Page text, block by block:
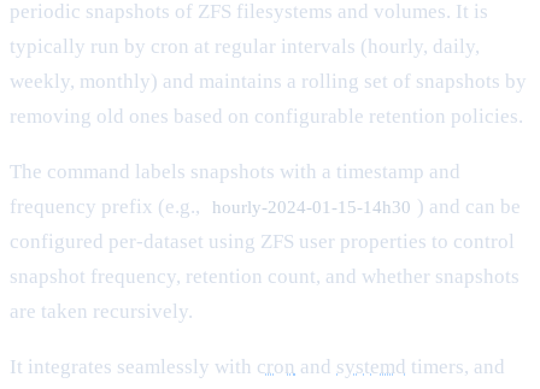
periodic snapshots of ZFS filesystems and volumes. It is
typically run by cron at regular intervals (hourly, daily,
weekly, monthly) and maintains a rolling set of snapshots by
removing old ones based on configurable retention policies.
The command labels snapshots with a timestamp and
frequency prefix (e.g.,
hourly-2024-01-15-14h30 ) and can be
configured per-dataset using ZFS user properties to control
snapshot frequency, retention count, and whether snapshots
are taken recursively.
It integrates seamlessly with cron and systemd timers, and